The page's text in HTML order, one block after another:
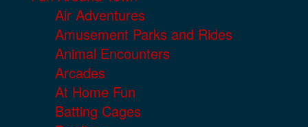
Air Adventures
Amusement Parks and Rides
Animal Encounters
Arcades
At Home Fun
Batting Cages